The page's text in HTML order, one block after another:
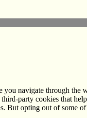
navigate through the
party cookies that
But opting out of some